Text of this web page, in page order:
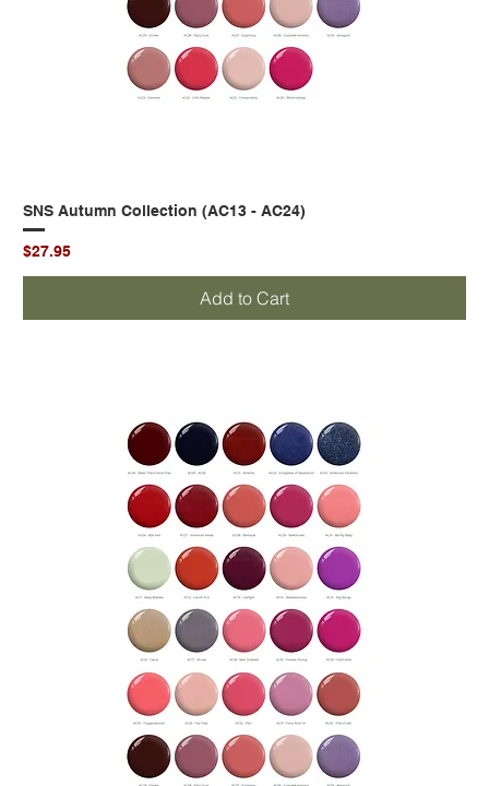
SNS Autumn Collection (AC13 - AC24)
Price
$27.95
Add to Cart